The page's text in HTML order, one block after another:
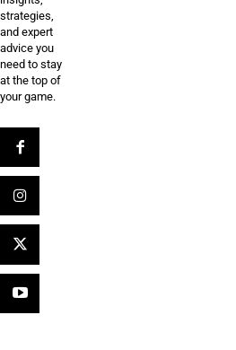
strategies,
and expert
advice you
need to stay
at the top of
your game.